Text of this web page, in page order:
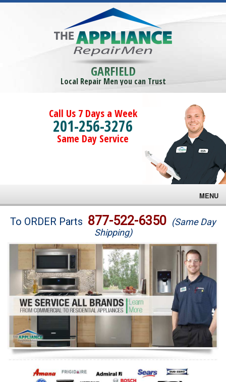
GARFIELD
Local Repair Men you can Trust
Call Us 7 Days a Week
201-256-3276
Same Day Service
MENU
Brands
Washer Repair
Dryer Repair
Refrigerator Repair
Oven Repair
Dishwasher Repair
To ORDER Parts 877-522-6350 (Same Day
Shipping)